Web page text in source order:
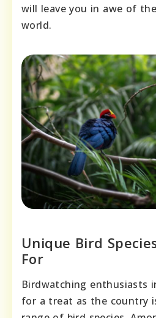
will leave you in awe of
world.
Unique Bird
For
Birdwatching enthusiasts
for a treat as the country